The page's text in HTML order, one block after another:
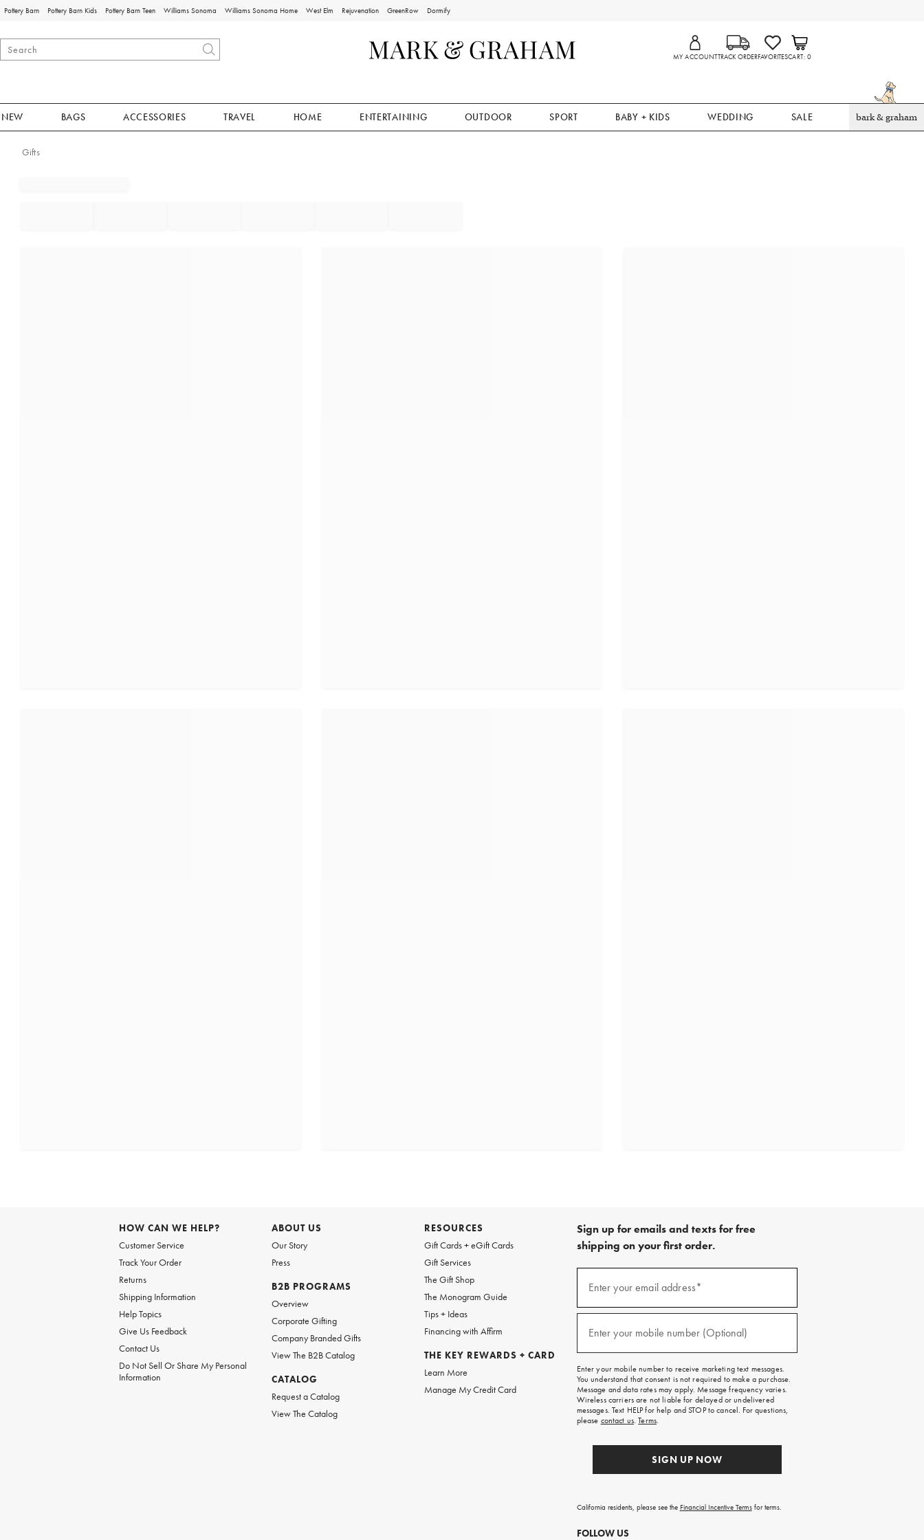
Pottery Barn Pottery Barn Kids Pottery Barn Teen Williams Sonoma Williams Sonoma Home West Elm Rejuvenation GreenRow Dormify
MY ACCOUNTTRACK ORDERFAVORITESCART 0
NEW BAGS ACCESSORIES TRAVEL HOME ENTERTAINING OUTDOOR SPORT BABY + KIDS WEDDING SALE bark & graham
Gifts
HOW CAN WE HELP?
Customer Service
Track Your Order
Returns
Shipping Information
Help Topics
Give Us Feedback
Contact Us
Do Not Sell Or Share My Personal
Information
ABOUT US
Our Story
Press
B2B PROGRAMS
Overview
Corporate Gifting
Company Branded Gifts
View The B2B Catalog
CATALOG
Request a Catalog
View The Catalog
RESOURCES
Gift Cards + eGift Cards
Gift Services
The Gift Shop
The Monogram Guide
Tips + Ideas
Financing with Affirm
THE KEY REWARDS + CARD
Learn More
Manage My Credit Card
Sign up for emails and texts for free
shipping on your first order.
emails
free
on
your
first
order.
Enter your email address*
Enter your mobile number (Optional)
Enter your mobile number to receive marketing text messages.
You understand that consent is not required to make a purchase.
Message and data rates may apply. Message frequency varies.
Wireless carriers are not liable for delayed or undelivered
messages. Text HELP for help and STOP to cancel. For questions,
please contact us.Terms.
SIGN UP NOW
California residents, please see the Financial Incentive Termsfor terms.
FOLLOW US